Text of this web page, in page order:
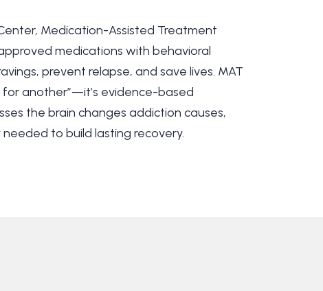
Medication-Assisted Treatment
medications with behavioral
prevent relapse, and save lives. MAT
for another”—it’s evidence-based
the brain changes addiction causes,
to build lasting recovery.